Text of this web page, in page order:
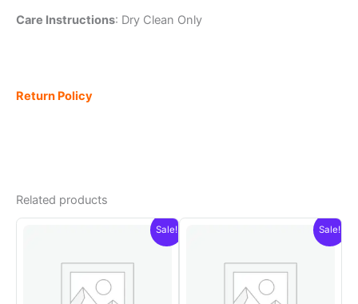
Care Instructions: Dry Clean Only
Return Policy
Related products
Sale! Sale!